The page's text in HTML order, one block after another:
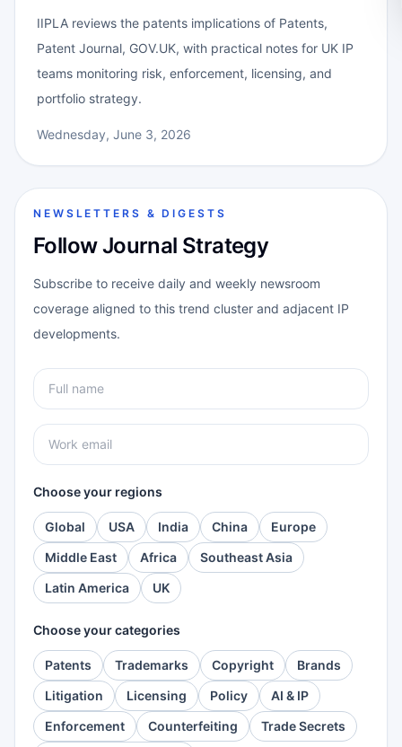
IIPLA reviews the patents implications of Patents,
Patent Journal, GOV.UK, with practical notes for UK IP
teams monitoring risk, enforcement, licensing, and
portfolio strategy.
Wednesday, June 3, 2026
NEWSLETTERS & DIGESTS
Follow Journal Strategy
Subscribe to receive daily and weekly newsroom
coverage aligned to this trend cluster and adjacent IP
developments.
Choose your regions
Global USA India China
Europe
Middle East
Africa
Southeast Asia
Latin America
UK
Choose your categories
Patents Trademarks Copyright
Brands
Litigation
Licensing Policy
AI & IP
Enforcement
Counterfeiting
Trade Secrets